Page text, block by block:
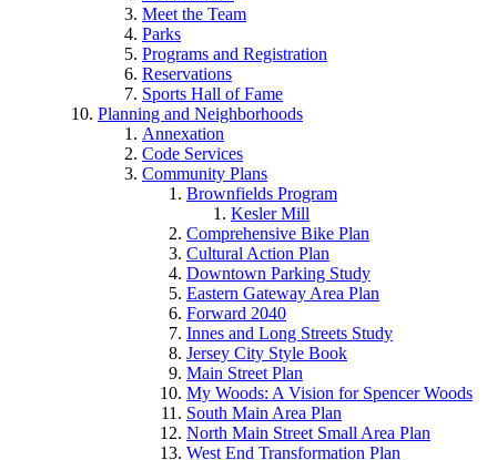
Meet the Team
Parks
Programs and Registration
Reservations
Sports Hall of Fame
Planning and Neighborhoods
Annexation
Code Services
Community Plans
Brownfields Program
Kesler Mill
Comprehensive Bike Plan
Cultural Action Plan
Downtown Parking Study
Eastern Gateway Area Plan
Forward 2040
Innes and Long Streets Study
Jersey City Style Book
Main Street Plan
My Woods: A Vision for Spencer Woods
South Main Area Plan
North Main Street Small Area Plan
West End Transformation Plan